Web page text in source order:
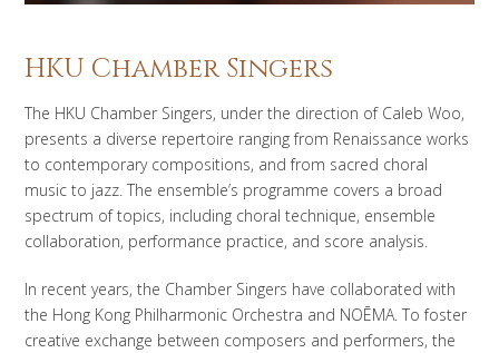
HKU Chamber Singers
The HKU Chamber Singers, under the direction of Caleb Woo,
presents a diverse repertoire ranging from Renaissance works
to contemporary compositions, and from sacred choral
music to jazz. The ensemble’s programme covers a broad
spectrum of topics, including choral technique, ensemble
collaboration, performance practice, and score analysis.
In recent years, the Chamber Singers have collaborated with
the Hong Kong Philharmonic Orchestra and NOĒMA. To foster
creative exchange between composers and performers, the